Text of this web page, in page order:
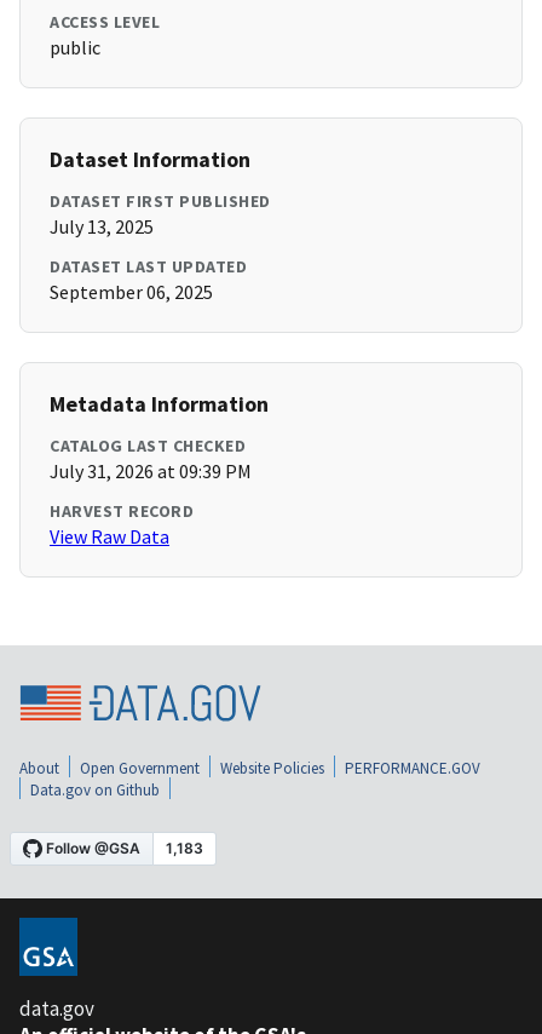
ACCESS LEVEL
public
Dataset Information
DATASET FIRST PUBLISHED
July 13, 2025
DATASET LAST UPDATED
September 06, 2025
Metadata Information
CATALOG LAST CHECKED
July 31, 2026 at 09:39 PM
HARVEST RECORD
View Raw Data
About Open Government Website Policies
PERFORMANCE.GOV
Data.gov on Github
data.gov